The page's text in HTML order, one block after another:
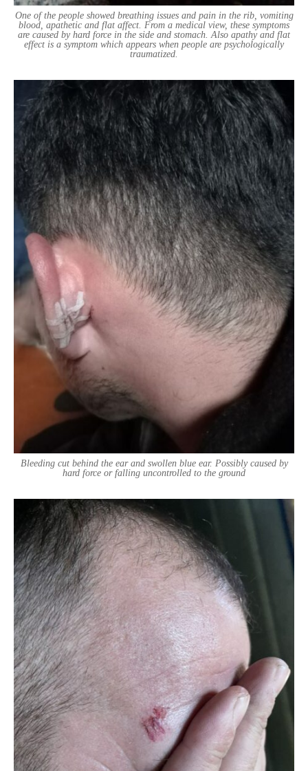
One of the people showed breathing issues and pain in the rib, vomiting
blood, apathetic and flat affect. From a medical view, these symptoms
are caused by hard force in the side and stomach. Also apathy and flat
effect is a symptom which appears when people are psychologically
traumatized.
Bleeding cut behind the ear and swollen blue ear. Possibly caused by
hard force or falling uncontrolled to the ground